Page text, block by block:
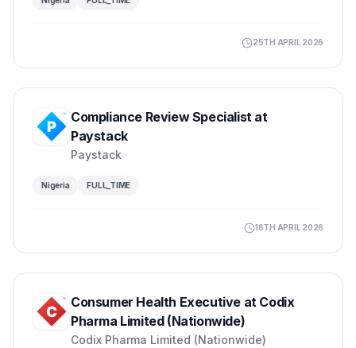
25TH APRIL 2026
Compliance Review Specialist at
Paystack
Paystack
Nigeria FULL_TIME
16TH APRIL 2026
Consumer Health Executive at Codix
Pharma Limited (Nationwide)
Codix Pharma Limited (Nationwide)